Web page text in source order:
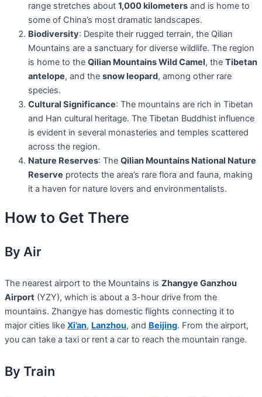
range stretches about 1,000 kilometers and is home to
some of China’s most dramatic landscapes.
Biodiversity: Despite their rugged terrain, the Qilian
Mountains are a sanctuary for diverse wildlife. The region
is home to the Qilian Mountains Wild Camel, the Tibetan
antelope, and the snow leopard, among other rare
species.
Cultural Significance: The mountains are rich in Tibetan
and Han cultural heritage. The Tibetan Buddhist influence
is evident in several monasteries and temples scattered
across the region.
Nature Reserves: The Qilian Mountains National Nature
Reserve protects the area’s rare flora and fauna, making
it a haven for nature lovers and environmentalists.
How to Get There
By Air
The nearest airport to the Mountains is Zhangye Ganzhou
Airport (YZY), which is about a 3-hour drive from the
mountains. Zhangye has domestic flights connecting it to
major cities like Xi’an, Lanzhou, and Beijing. From the airport,
you can take a taxi or rent a car to reach the mountain range.
By Train